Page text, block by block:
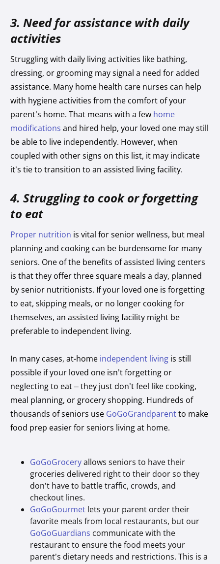
3. Need for assistance with daily
activities
Struggling with daily living activities like bathing,
dressing, or grooming may signal a need for added
assistance. Many home health care nurses can help
with hygiene activities from the comfort of your
parent’s home. That means with a few home
modifications and hired help, your loved one may still
be able to live independently. However, when
coupled with other signs on this list, it may indicate
it’s tie to transition to an assisted living facility.
4. Struggling to cook or forgetting
to eat
Proper nutrition is vital for senior wellness, but meal
planning and cooking can be burdensome for many
seniors. One of the benefits of assisted living centers
is that they offer three square meals a day, planned
by senior nutritionists. If your loved one is forgetting
to eat, skipping meals, or no longer cooking for
themselves, an assisted living facility might be
preferable to independent living.
In many cases, at-home independent living is still
possible if your loved one isn’t forgetting or
neglecting to eat – they just don’t feel like cooking,
meal planning, or grocery shopping. Hundreds of
thousands of seniors use GoGoGrandparentto make
food prep easier for seniors living at home.
GoGoGroceryallows seniors to have their
groceries delivered right to their door so they
don’t have to battle traffic, crowds, and
checkout lines.
GoGoGourmet lets your parent order their
favorite meals from local restaurants, but our
GoGoGuardians communicate with the
restaurant to ensure the food meets your
parent’s dietary needs and restrictions. This is a